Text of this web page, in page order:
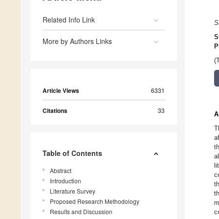
Related Info Link
More by Authors Links
Article Views 6331
Citations 33
Table of Contents
Abstract
Introduction
Literature Survey
Proposed Research Methodology
Results and Discussion